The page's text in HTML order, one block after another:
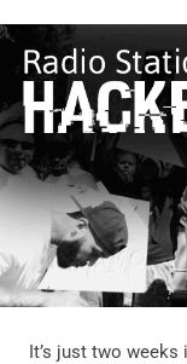
It’s just two weeks